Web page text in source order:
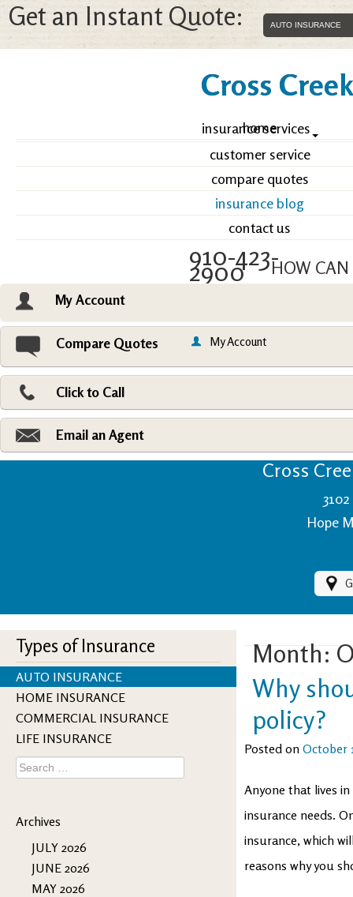
Get an Instant Quote:
Cross
home
insurance services
customer service
compare quotes
insurance blog
contact us
910-423-
2900
My Account
HOW CAN
My Account
Compare Quotes
Click to Call
Email an Agent
Cross
Hope
Types of Insurance
AUTO INSURANCE
HOME INSURANCE
COMMERCIAL INSURANCE
LIFE INSURANCE
Search
for:
Archives
JULY 2026
JUNE 2026
MAY 2026
Month:
Why
policy?
Posted on October
Anyone that lives
insurance needs.
insurance, which
reasons why you